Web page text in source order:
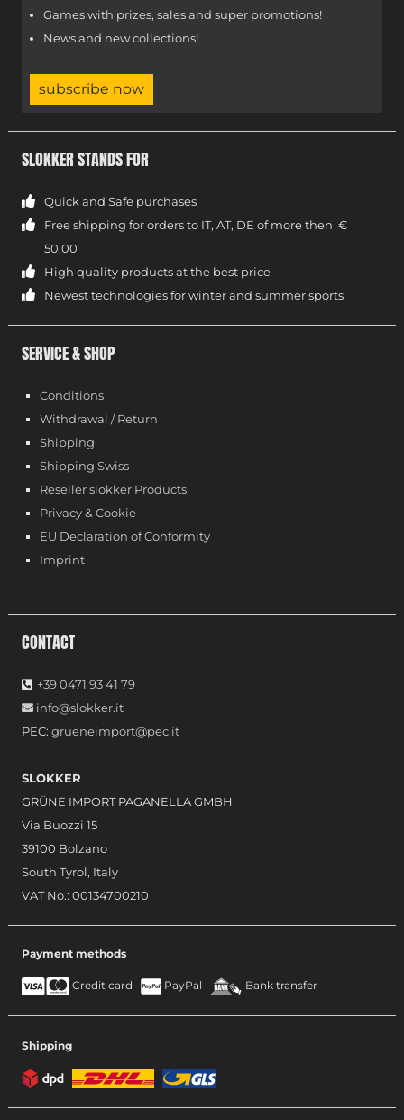
Games with prizes, sales and super promotions!
News and new collections!
subscribe now
SLOKKER STANDS FOR
Quick and Safe purchases
Free shipping for orders to IT, AT, DE of more then €
50,00
High quality products at the best price
Newest technologies for winter and summer sports
SERVICE & SHOP
Conditions
Withdrawal / Return
Shipping
Shipping Swiss
Reseller slokker Products
Privacy & Cookie
EU Declaration of Conformity
Imprint
CONTACT
+39 0471 93 41 79
info@slokker.it
PEC:grueneimport@pec.it
SLOKKER
GRÜNE IMPORT PAGANELLA GMBH
Via Buozzi 15
39100 Bolzano
South Tyrol, Italy
VAT No.: 00134700210
Payment methods
Credit card PayPal Bank transfer
Shipping